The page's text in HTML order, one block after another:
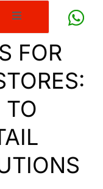
FOR
TO